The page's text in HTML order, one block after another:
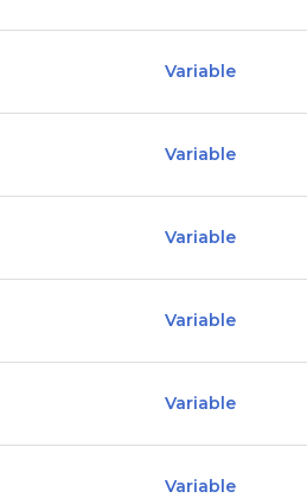
Variable
Variable
Variable
Variable
Variable
Variable